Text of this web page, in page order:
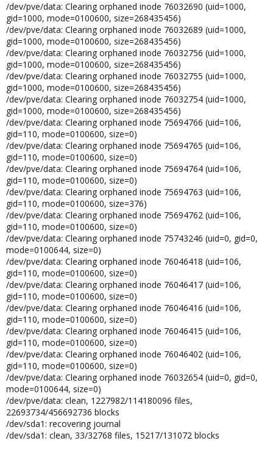
/dev/pve/data: Clearing orphaned inode 76032690 (uid=1000,
gid=1000, mode=0100600, size=268435456)
/dev/pve/data: Clearing orphaned inode 76032689 (uid=1000,
gid=1000, mode=0100600, size=268435456)
/dev/pve/data: Clearing orphaned inode 76032756 (uid=1000,
gid=1000, mode=0100600, size=268435456)
/dev/pve/data: Clearing orphaned inode 76032755 (uid=1000,
gid=1000, mode=0100600, size=268435456)
/dev/pve/data: Clearing orphaned inode 76032754 (uid=1000,
gid=1000, mode=0100600, size=268435456)
/dev/pve/data: Clearing orphaned inode 75694766 (uid=106,
gid=110, mode=0100600, size=0)
/dev/pve/data: Clearing orphaned inode 75694765 (uid=106,
gid=110, mode=0100600, size=0)
/dev/pve/data: Clearing orphaned inode 75694764 (uid=106,
gid=110, mode=0100600, size=0)
/dev/pve/data: Clearing orphaned inode 75694763 (uid=106,
gid=110, mode=0100600, size=376)
/dev/pve/data: Clearing orphaned inode 75694762 (uid=106,
gid=110, mode=0100600, size=0)
/dev/pve/data: Clearing orphaned inode 75743246 (uid=0, gid=0,
mode=0100644, size=0)
/dev/pve/data: Clearing orphaned inode 76046418 (uid=106,
gid=110, mode=0100600, size=0)
/dev/pve/data: Clearing orphaned inode 76046417 (uid=106,
gid=110, mode=0100600, size=0)
/dev/pve/data: Clearing orphaned inode 76046416 (uid=106,
gid=110, mode=0100600, size=0)
/dev/pve/data: Clearing orphaned inode 76046415 (uid=106,
gid=110, mode=0100600, size=0)
/dev/pve/data: Clearing orphaned inode 76046402 (uid=106,
gid=110, mode=0100600, size=0)
/dev/pve/data: Clearing orphaned inode 76032654 (uid=0, gid=0,
mode=0100644, size=0)
/dev/pve/data: clean, 1227982/114180096 files,
22693734/456692736 blocks
/dev/sda1: recovering journal
/dev/sda1: clean, 33/32768 files, 15217/131072 blocks